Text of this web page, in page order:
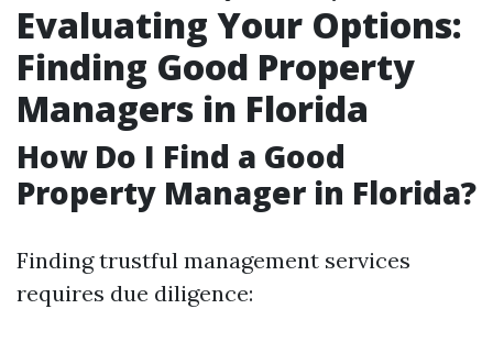
Evaluating Your Options:
Finding Good Property
Managers in Florida
How Do I Find a Good
Property Manager in Florida?
Finding trustful management services
requires due diligence: